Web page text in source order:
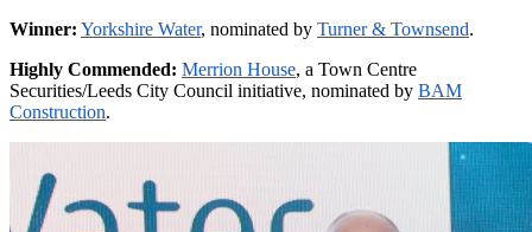
Winner: Yorkshire Water, nominated by Turner & Townsend.
Highly Commended: Merrion House, a Town Centre
Securities/Leeds City Council initiative, nominated by BAM
Construction.